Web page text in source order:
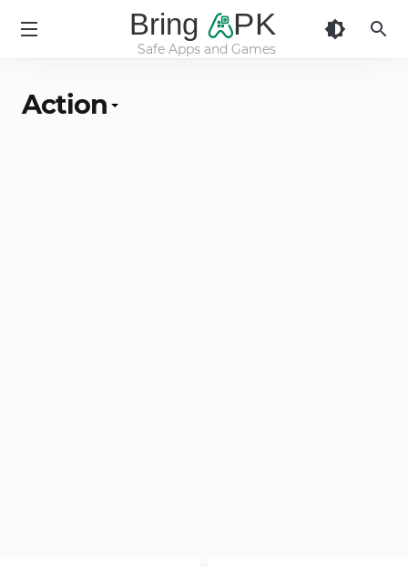
Bring PK
Safe Apps and Games
Action